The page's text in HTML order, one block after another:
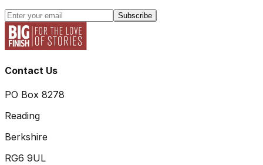
Subscribe
Contact Us
PO Box 8278
Reading
Berkshire
RG6 9UL